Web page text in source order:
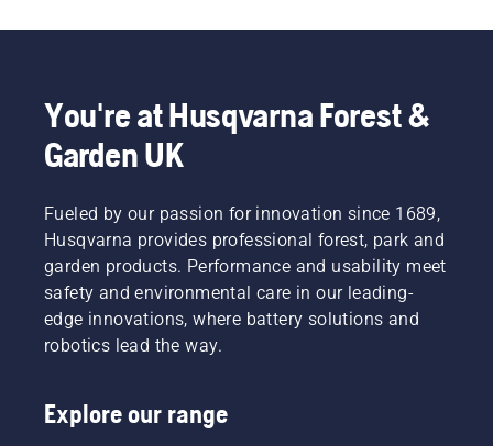
the right
type of
You're at Husqvarna Forest &
Garden UK
Fueled by our passion for innovation since 1689,
Husqvarna provides professional forest, park and
garden products. Performance and usability meet
safety and environmental care in our leading-
edge innovations, where battery solutions and
robotics lead the way.
Explore our range